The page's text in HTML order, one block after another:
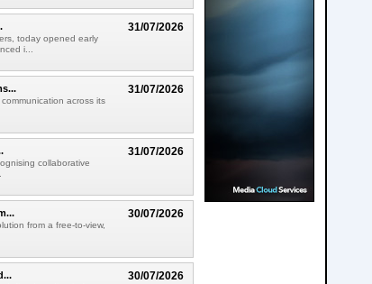
31/07/2026
today opened early
i...
31/07/2026
across its
31/07/2026
collaborative
30/07/2026
from a free-to-view,
30/07/2026